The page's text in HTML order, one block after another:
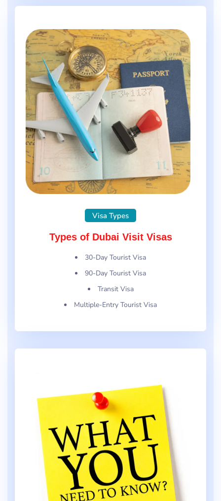
Visa Types
Types of Dubai Visit Visas
30-Day Tourist Visa
90-Day Tourist Visa
Transit Visa
Multiple-Entry Tourist Visa